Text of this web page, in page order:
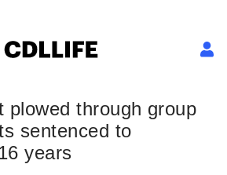
plowed through group
sentenced to
years